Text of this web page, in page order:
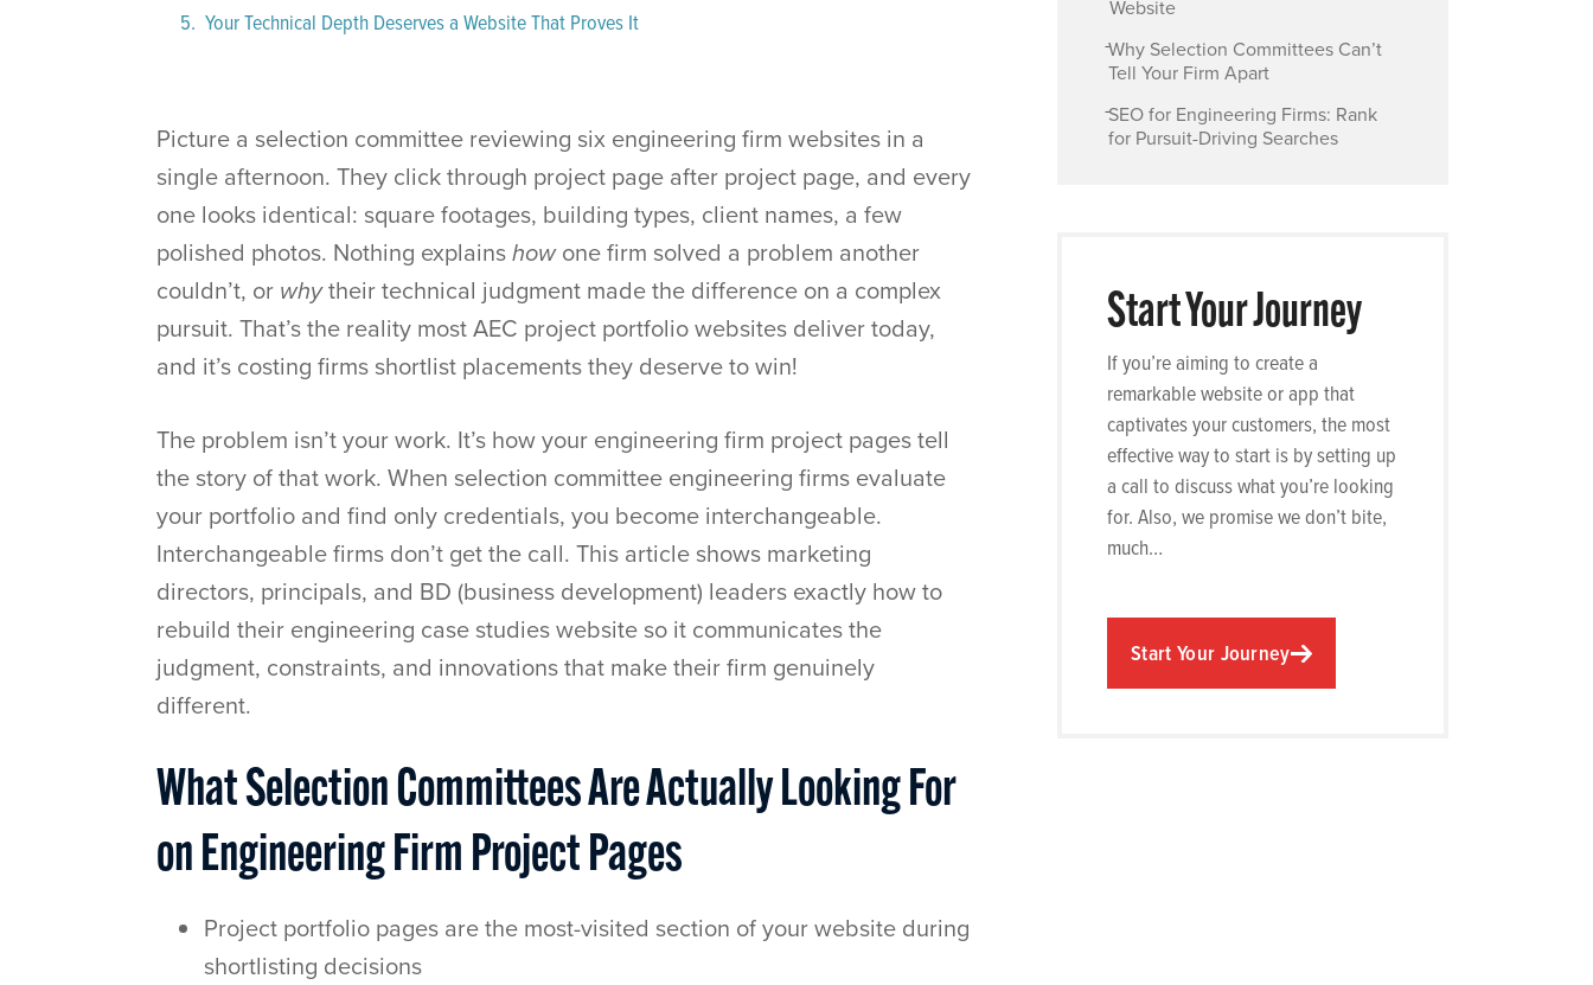
Your Technical Depth Deserves a Website That Proves It
Picture a selection committee reviewing six engineering firm websites in a
single afternoon. They click through project page after project page, and every
one looks identical: square footages, building types, client names, a few
polished photos. Nothing explainshowone firm solved a problem another
couldn’t, or whytheir technical judgment made the difference on a complex
pursuit. That’s the reality most AEC project portfolio websites deliver today,
and it’s costing firms shortlist placements they deserve to win!
The problem isn’t your work. It’s how your engineering firm project pages tell
the story of that work. When selection committee engineering firms evaluate
your portfolio and find only credentials, you become interchangeable.
Interchangeable firms don’t get the call. This article shows marketing
directors, principals, and BD (business development) leaders exactly how to
rebuild their engineering case studies website so it communicates the
judgment, constraints, and innovations that make their firm genuinely
different.
What Selection Committees Are Actually Looking For
on Engineering Firm Project Pages
Project portfolio pages are the most-visited section of your website during
shortlisting decisions
Website
-Why Selection Committees Can’t
Tell Your Firm Apart
-SEO for Engineering Firms: Rank
for Pursuit-Driving Searches
Start Your Journey
If you’re aiming to create a
remarkable website or app that
captivates your customers, the most
effective way to start is by setting up
a call to discuss what you’re looking
for. Also, we promise we don’t bite,
much…
Start Your Journey